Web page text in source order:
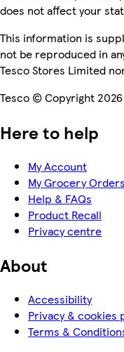
does not affect your
This information is
not be reproduced in
Tesco Stores Limited
Tesco © Copyright 2026
Here to help
My Account
My Grocery Orders
Help & FAQs
Product Recall
Privacy centre
About
Accessibility
Privacy & cookies
Terms &